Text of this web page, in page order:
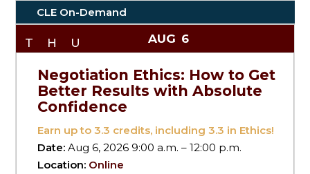
CLE On-Demand
THU AUG 6
Negotiation Ethics: How to Get
Better Results with Absolute
Confidence
Earn up to3.3 credits, including 3.3 in Ethics!
Date:Aug 6, 2026 9:00 a.m. – 12:00 p.m.
Location: Online